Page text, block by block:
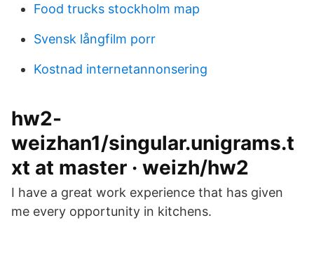
Food trucks stockholm map
Svensk långfilm porr
Kostnad internetannonsering
hw2-
weizhan1/singular.unigrams.t
xt at master · weizh/hw2
I have a great work experience that has given
me every opportunity in kitchens.